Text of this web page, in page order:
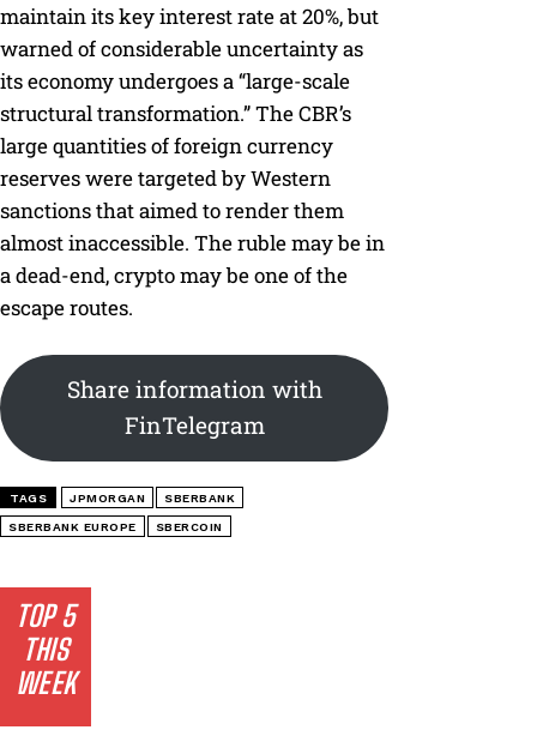
TOP 5
THIS
WEEK
maintain its key interest rate at 20%, but
warned of considerable uncertainty as
its economy undergoes a “large-scale
structural transformation.” The CBR’s
large quantities of foreign currency
reserves were targeted by Western
sanctions that aimed to render them
almost inaccessible. The ruble may be in
a dead-end, crypto may be one of the
escape routes.
Share information with
FinTelegram
TAGS JPMORGAN SBERBANK
SBERBANK EUROPE SBERCOIN